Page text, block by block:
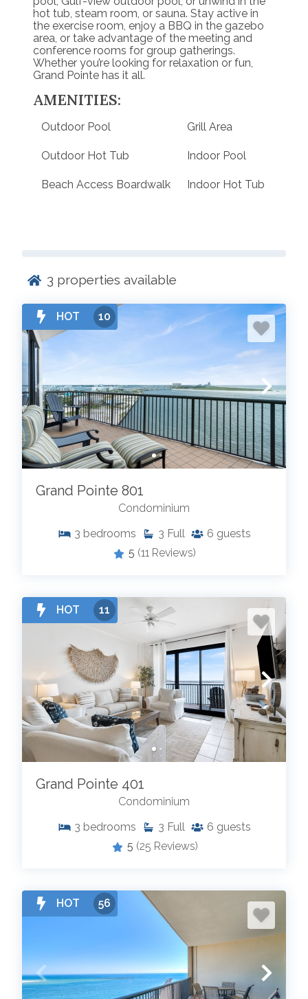
hot tub, steam room, or sauna. Stay active in
the exercise room, enjoy a BBQ in the gazebo
area, or take advantage of the meeting and
conference rooms for group gatherings.
Whether you’re looking for relaxation or fun,
Grand Pointe has it all.
AMENITIES:
Outdoor Pool Grill Area
Outdoor Hot Tub Indoor Pool
Beach Access Boardwalk Indoor Hot Tub
3 properties available
HOT 10
Grand Pointe 801
Condominium
3 bedrooms 3 Full 6 guests
5 (11 Reviews)
HOT 11
Grand Pointe 401
Condominium
3 bedrooms 3 Full 6 guests
5 (25 Reviews)
HOT 56